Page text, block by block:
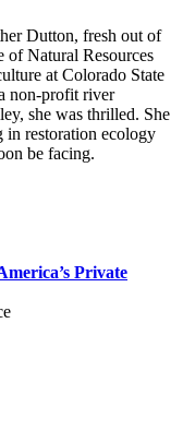
Dutton, fresh out of
of Natural Resources
at Colorado State
non-profit river
she was thrilled. She
in restoration ecology
be facing.
Private